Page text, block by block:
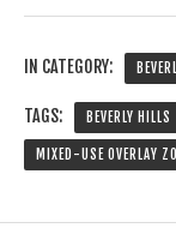
IN CATEGORY:
TAGS: BEVERLY HILLS
MIXED-USE OVERLAY